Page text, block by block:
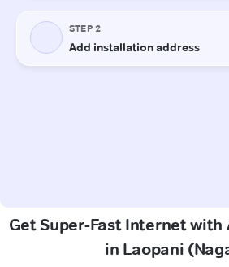
Get Super-Fast Internet with
in Laopani